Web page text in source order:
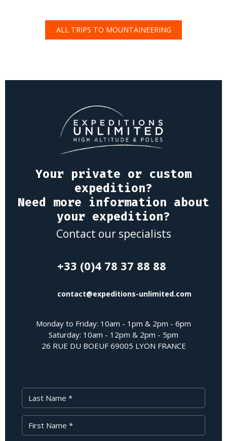
ALL TRIPS TO MOUNTAINEERING
Your private or custom
expedition?
Need more information about
your expedition?
Contact our specialists
+33 (0)4 78 37 88 88
contact@expeditions-unlimited.com
Monday to Friday: 10am - 1pm & 2pm - 6pm
Saturday: 10am - 12pm & 2pm - 5pm
26 RUE DU BOEUF 69005 LYON FRANCE